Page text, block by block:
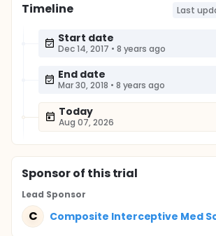
Timeline Last
Start date
Dec 14, 2017 • 8 years ago
End date
Mar 30, 2018 • 8 years ago
Today
Aug 07, 2026
Sponsorof this trial
Lead Sponsor
C Composite Interceptive Med